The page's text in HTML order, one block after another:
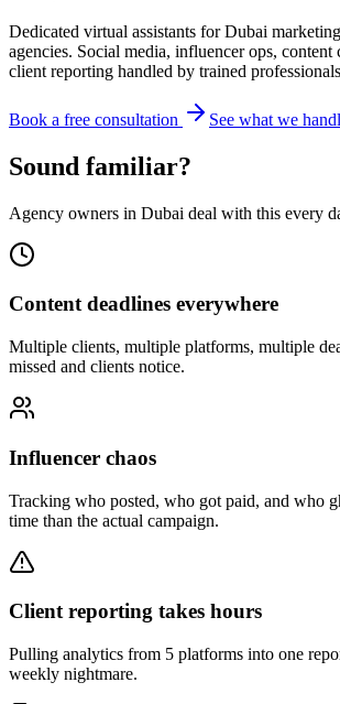
Dedicated virtual assistants for Dubai
agencies. Social media, influencer ops, content
client reporting handled by trained
Book a free consultation See what we
Sound familiar?
Agency owners in Dubai deal with this every
Content deadlines everywhere
Multiple clients, multiple platforms, multiple
missed and clients notice.
Influencer chaos
Tracking who posted, who got paid, and who
time than the actual campaign.
Client reporting takes hours
Pulling analytics from 5 platforms into one
weekly nightmare.